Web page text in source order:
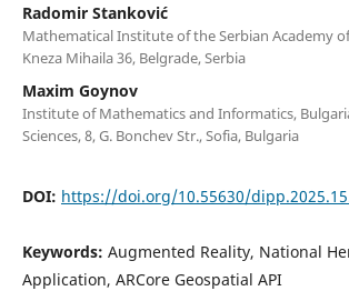
Radomir Stanković
Mathematical Institute of the Serbian Academy
Kneza Mihaila 36, Belgrade, Serbia
Maxim Goynov
Institute of Mathematics and Informatics,
Sciences, 8, G. Bonchev Str., Sofia, Bulgaria
DOI: https://doi.org/10.55630/
Keywords: Augmented Reality, National
Application, ARCore Geospatial API